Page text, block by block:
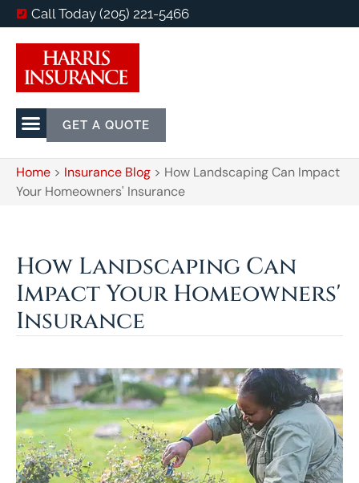
Call Today (205) 221-5466
GET A QUOTE
Home > Insurance Blog > How Landscaping Can Impact
Your Homeowners' Insurance
How Landscaping Can
Impact Your Homeowners'
Insurance